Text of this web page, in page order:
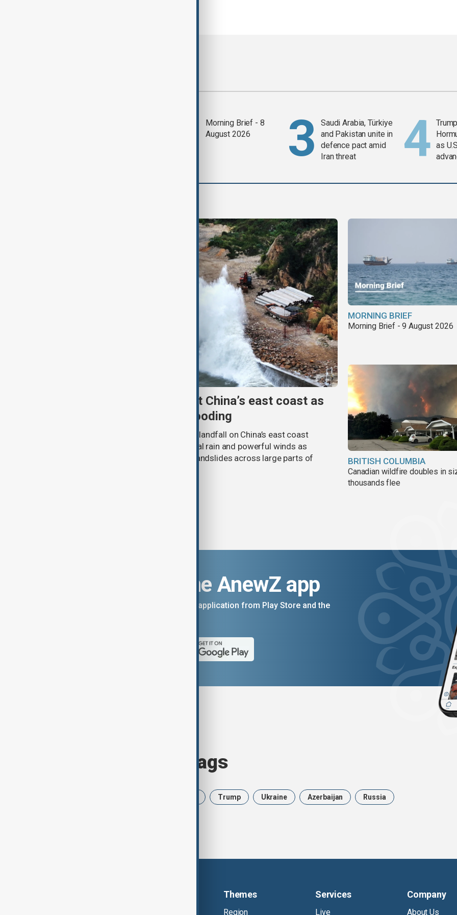
Morning Brief - 8
August 2026
Saudi Arabia, Türkiye
and Pakistan unite in
defence pact amid
Iran threat
as
Typhoon Dolphin set to hit China’s east coast as
authorities prepare for flooding
Typhoon Dolphin is expected to make landfall on China’s east coast
overnight on Sunday, bringing torrential rain and powerful winds as
authorities prepare for flooding and landslides across large parts of
MORNING BRIEF
Morning Brief - 9 August 2026
BRITISH COLUMBIA
Canadian wildfire doubles in
thousands flee
Download the AnewZ app
You can download the AnewZ application from Play Store and the
Browse today's tags
Trump Ukraine Azerbaijan Russia
Themes
Region
Services
Live
Company
About Us